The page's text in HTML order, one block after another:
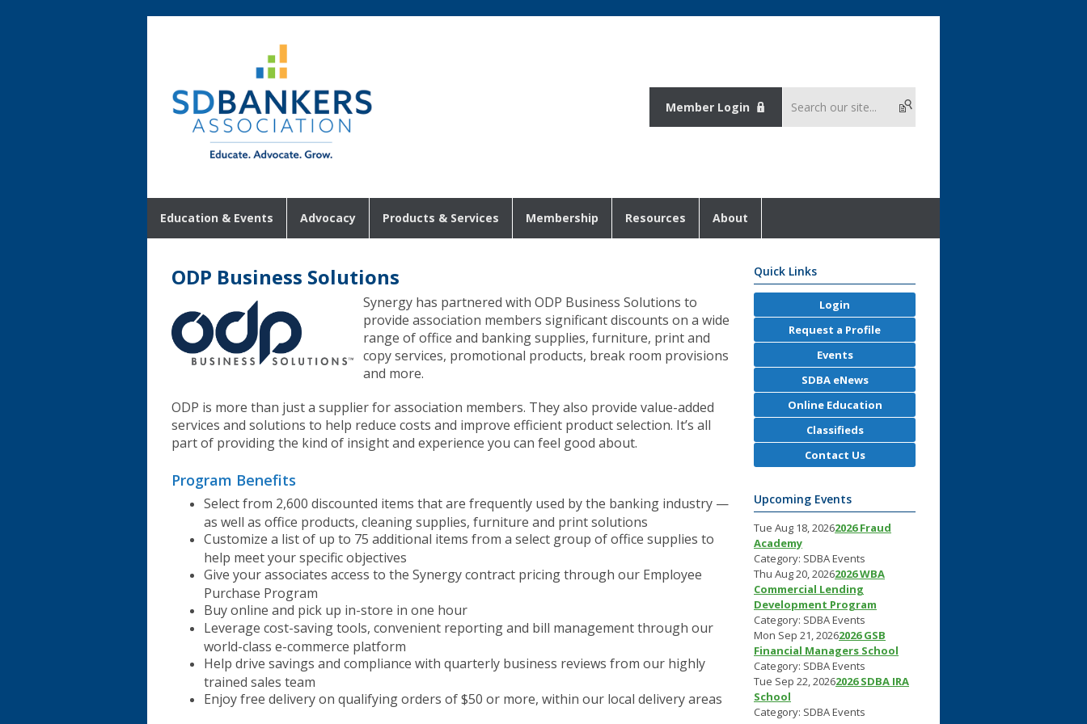
Member Login
Education & Events Advocacy Products & Services Membership Resources About
ODP Business Solutions
Synergy has partnered with ODP Business Solutions to
provide association members significant discounts on a wide
range of office and banking supplies, furniture, print and
copy services, promotional products, break room provisions
and more.
ODP is more than just a supplier for association members. They also provide value-added
services and solutions to help reduce costs and improve efficient product selection. It’s all
part of providing the kind of insight and experience you can feel good about.
Program Benefits
Select from 2,600 discounted items that are frequently used by the banking industry —
as well as office products, cleaning supplies, furniture and print solutions
Customize a list of up to 75 additional items from a select group of office supplies to
help meet your specific objectives
Give your associates access to the Synergy contract pricing through our Employee
Purchase Program
Buy online and pick up in-store in one hour
Leverage cost-saving tools, convenient reporting and bill management through our
world-class e-commerce platform
Help drive savings and compliance with quarterly business reviews from our highly
trained sales team
Enjoy free delivery on qualifying orders of $50 or more, within our local delivery areas
Quick Links
Login
Request a Profile
Events
SDBA eNews
Online Education
Classifieds
Contact Us
Upcoming Events
Tue Aug 18, 20262026 Fraud
Academy
Category: SDBA Events
Thu Aug 20, 20262026 WBA
Commercial Lending
Development Program
Category: SDBA Events
Mon Sep 21, 20262026 GSB
Financial Managers School
Category: SDBA Events
Tue Sep 22, 20262026 SDBA IRA
School
Category: SDBA Events